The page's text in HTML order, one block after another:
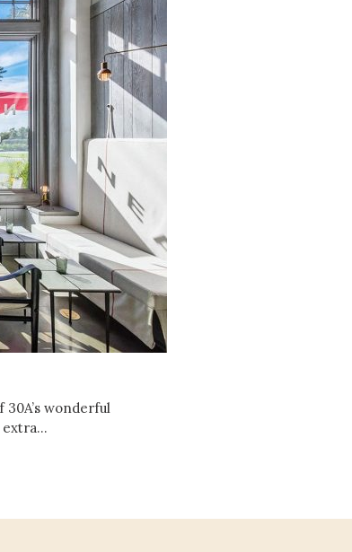
Hey30A AI
News
Shop
Beaches
Things To Do
Eat
Stay
Real Estate
Media
Social
Contact
WELCOME TO 30A
Sign up for beach news and local
chance to win a $500 30A gift basket. One
wonderful
extra…